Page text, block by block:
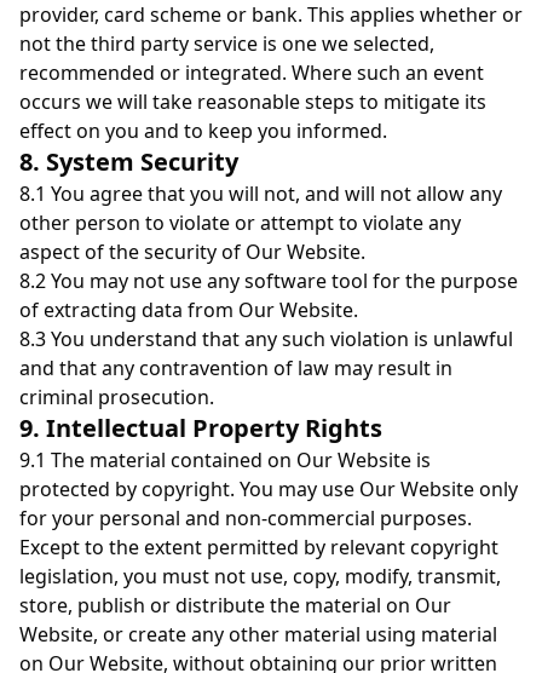
provider, card scheme or bank. This applies whether or
not the third party service is one we selected,
recommended or integrated. Where such an event
occurs we will take reasonable steps to mitigate its
effect on you and to keep you informed.
8. System Security
8.1 You agree that you will not, and will not allow any
other person to violate or attempt to violate any
aspect of the security of Our Website.
8.2 You may not use any software tool for the purpose
of extracting data from Our Website.
8.3 You understand that any such violation is unlawful
and that any contravention of law may result in
criminal prosecution.
9. Intellectual Property Rights
9.1 The material contained on Our Website is
protected by copyright. You may use Our Website only
for your personal and non-commercial purposes.
Except to the extent permitted by relevant copyright
legislation, you must not use, copy, modify, transmit,
store, publish or distribute the material on Our
Website, or create any other material using material
on Our Website, without obtaining our prior written